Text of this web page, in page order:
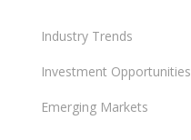
Industry Trends
Investment Opportunities
Emerging Markets